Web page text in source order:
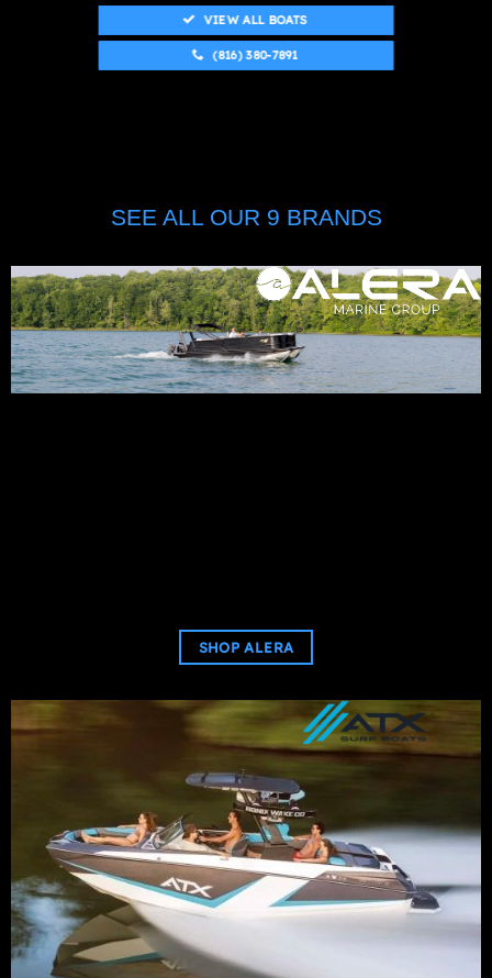
VIEW ALL BOATS
(816) 380-7891
SEE ALL OUR 9 BRANDS
SHOP ALERA